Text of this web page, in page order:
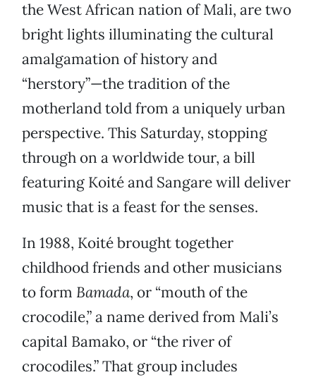
the West African nation of Mali, are two
bright lights illuminating the cultural
amalgamation of history and
“herstory”—the tradition of the
motherland told from a uniquely urban
perspective. This Saturday, stopping
through on a worldwide tour, a bill
featuring Koité and Sangare will deliver
music that is a feast for the senses.
In 1988, Koité brought together
childhood friends and other musicians
to form Bamada, or “mouth of the
crocodile,” a name derived from Mali’s
capital Bamako, or “the river of
crocodiles.” That group includes